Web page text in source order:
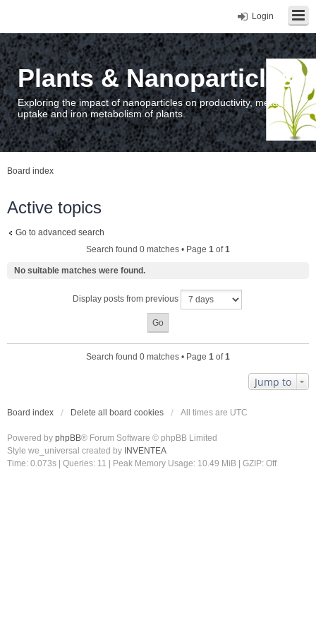
Login
Plants & Nanoparticles
Exploring the impact of nanoparticles on productivity, metal
uptake and iron metabolism of plants.
Board index
Active topics
Go to advanced search
Search found 0 matches • Page 1 of1
No suitable matches were found.
Display posts from previous
Search found 0 matches • Page 1 of1
Jump to
Board index Delete all board cookies All times are UTC
Powered by phpBB® Forum Software © phpBB Limited
Style we_universal created by INVENTEA
Time: 0.073s
Queries: 11 | Peak Memory Usage: 10.49 MiB | GZIP: Off